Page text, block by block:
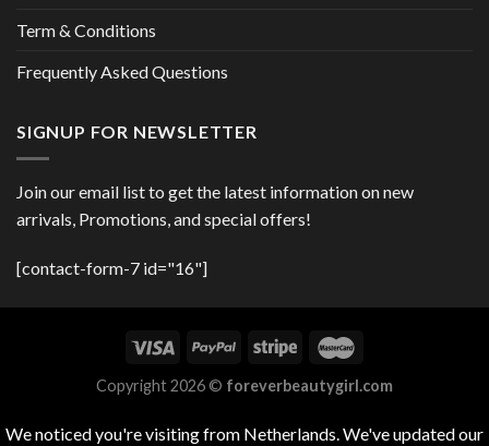
Term & Conditions
Frequently Asked Questions
SIGNUP FOR NEWSLETTER
Join our email list to get the latest information on new
arrivals, Promotions, and special offers!
[contact-form-7 id="16"]
Copyright 2026 © foreverbeautygirl.com
We noticed you're visiting from Netherlands. We've updated our